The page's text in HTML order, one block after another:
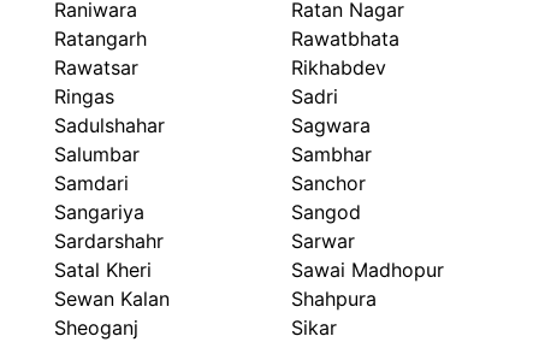
Raniwara
Ratan Nagar
Ratangarh
Rawatbhata
Rawatsar
Rikhabdev
Ringas
Sadri
Sadulshahar
Sagwara
Salumbar
Sambhar
Samdari
Sanchor
Sangariya
Sangod
Sardarshahr
Sarwar
Satal Kheri
Sawai Madhopur
Sewan Kalan
Shahpura
Sheoganj
Sikar